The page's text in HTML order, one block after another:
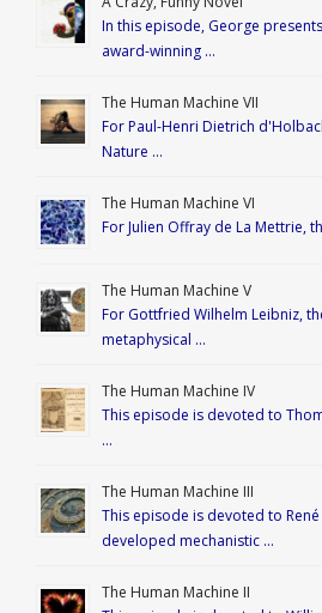
In this episode, George
award-winning …
The Human Machine VII
For Paul-Henri Dietrich
Nature …
The Human Machine VI
For Julien Offray de La Mettrie,
The Human Machine V
For Gottfried Wilhelm Leibniz,
metaphysical …
The Human Machine IV
This episode is devoted to
…
The Human Machine III
This episode is devoted to
developed mechanistic …
The Human Machine II